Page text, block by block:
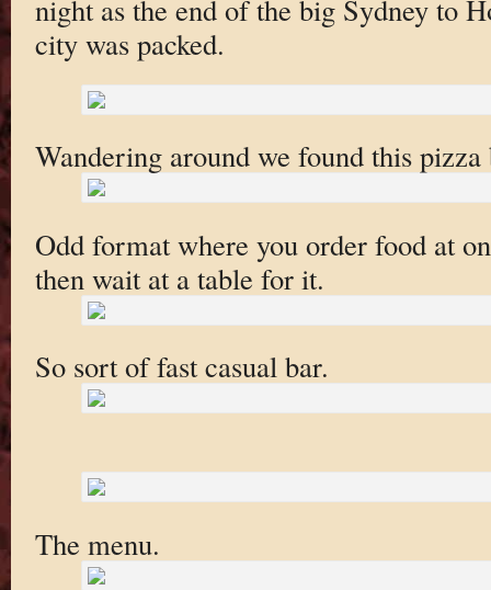
night as the end of the big Sydney to
city was packed.
Wandering around we found this pizza
Odd format where you order food at
then wait at a table for it.
So sort of fast casual bar.
The menu.